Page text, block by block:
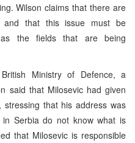
Wilson claims that there are
and that this issue must be
the fields that are being
Ministry of Defence, a
said that Milosevic had given
that his address was
Serbia do not know what is
that Milosevic is responsible